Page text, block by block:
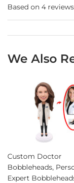
Based on 4 reviews
We Also
Custom Doctor
Bobbleheads,
Expert